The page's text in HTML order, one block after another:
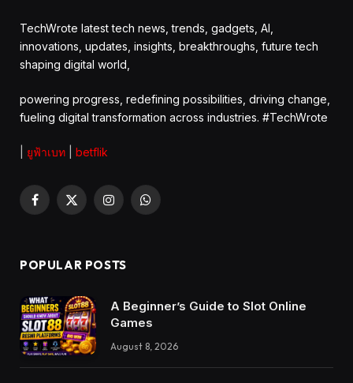
TechWrote latest tech news, trends, gadgets, AI,
innovations, updates, insights, breakthroughs, future tech
shaping digital world,
powering progress, redefining possibilities, driving change,
fueling digital transformation across industries. #TechWrote
ยูฟ้าเบท betflik
Facebook
X
InstagramWhatsApp
POPULAR POSTS
A Beginner’s Guide to Slot Online
Games
August 8, 2026